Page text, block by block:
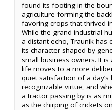
found its footing in the
agriculture forming the
favoring crops that thrived
While the grand industrial
a distant echo, Traunik has
its character shaped by
small business owners. It
life moves to a more
quiet satisfaction of a
recognizable virtue, and
a tractor passing by is as
as the chirping of crickets